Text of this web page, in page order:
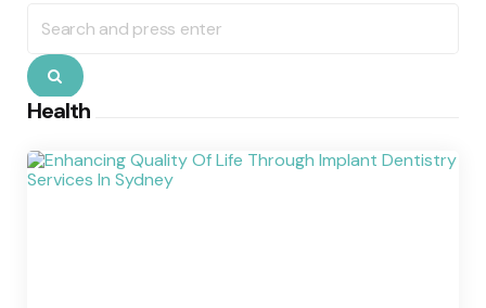
for:
Search
Health